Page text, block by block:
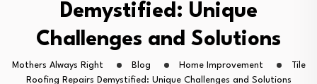
Demystified: Unique
Challenges and Solutions
Mothers Always Right Blog Home Improvement
Tile
Roofing Repairs Demystified: Unique Challenges and Solutions